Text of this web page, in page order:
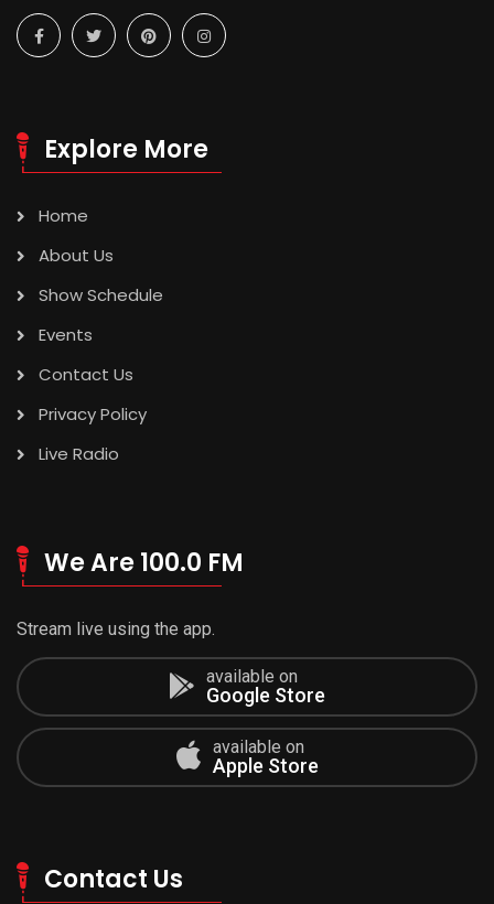
Explore More
Home
About Us
Show Schedule
Events
Contact Us
Privacy Policy
Live Radio
We Are 100.0 FM
Stream live using the app.
available on
Google Store
available on
Apple Store
Contact Us